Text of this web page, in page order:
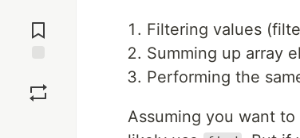
Comments
Filtering values
Summing up array
Performing the
Assuming you want